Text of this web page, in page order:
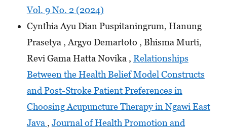
Vol. 9 No. 2 (2024)
Cynthia Ayu Dian Puspitaningrum, Hanung
Prasetya , Argyo Demartoto , Bhisma Murti,
Revi Gama Hatta Novika , Relationships
Between the Health Belief Model Constructs
and Post-Stroke Patient Preferences in
Choosing Acupuncture Therapy in Ngawi East
Java , Journal of Health Promotion and